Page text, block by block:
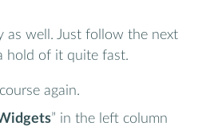
as well. Just follow the next
hold of it quite fast.
again.
” in the left column